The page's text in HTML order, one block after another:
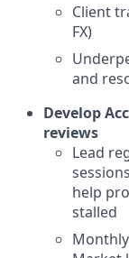
Client
FX)
and
Develop
reviews
Lead
help
stalled